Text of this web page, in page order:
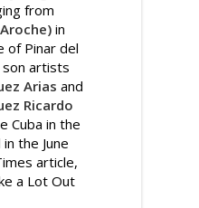
from
in
of Pinar del
artists
Arias and
Ricardo
Cuba in the
the June
article,
a Lot Out